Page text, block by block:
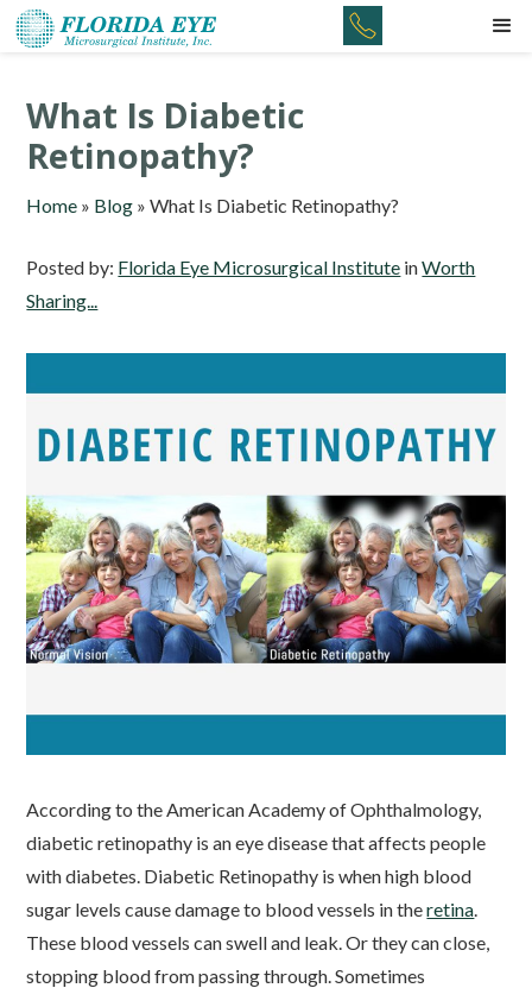
What Is Diabetic
Retinopathy?
Home » Blog »What Is Diabetic Retinopathy?
Posted by: Florida Eye Microsurgical Institute inWorth
Sharing...
According to the American Academy of Ophthalmology,
diabetic retinopathy is an eye disease that affects people
with diabetes. Diabetic Retinopathy is when high blood
sugar levels cause damage to blood vessels in theretina.
These blood vessels can swell and leak. Or they can close,
stopping blood from passing through. Sometimes